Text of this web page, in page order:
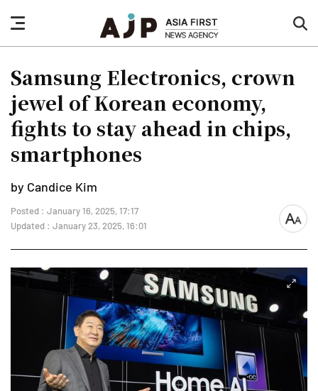
nav
button
Samsung Electronics, crown
jewel of Korean economy,
fights to stay ahead in chips,
smartphones
by Candice Kim
Posted : January 16, 2025, 17:17
Updated : January 23, 2025, 16:01
font